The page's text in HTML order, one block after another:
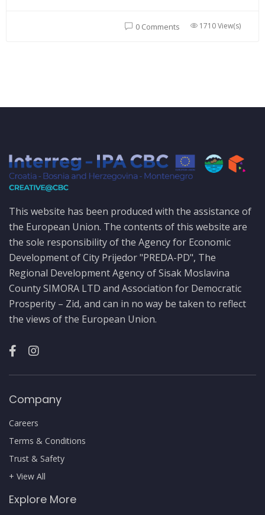
0 Comments 1710 View(s)
This website has been produced with the assistance of
the European Union. The contents of this website are
the sole responsibility of the Agency for Economic
Development of City Prijedor "PREDA-PD", The
Regional Development Agency of Sisak Moslavina
County SIMORA LTD and Association for Democratic
Prosperity – Zid, and can in no way be taken to reflect
the views of the European Union.
Company
Careers
Terms & Conditions
Trust & Safety
+ View All
Explore More